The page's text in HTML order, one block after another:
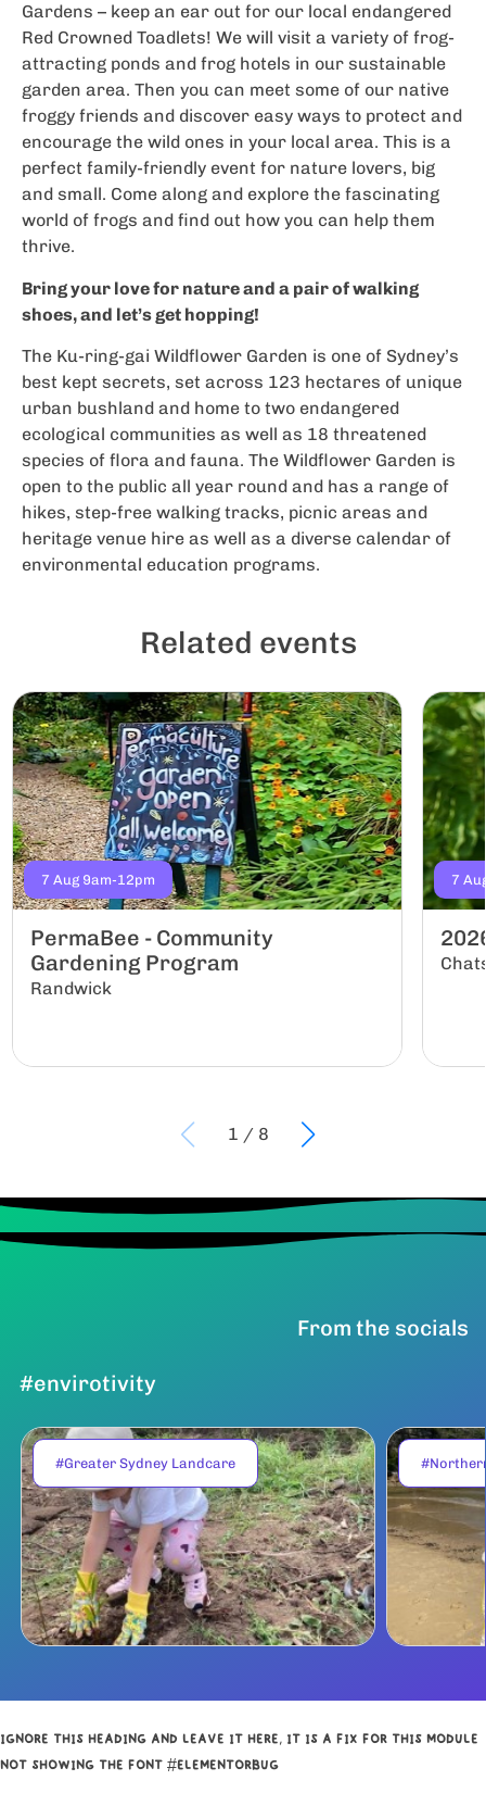
Gardens – keep an ear out for our local endangered
Red Crowned Toadlets! We will visit a variety of frog-
attracting ponds and frog hotels in our sustainable
garden area. Then you can meet some of our native
froggy friends and discover easy ways to protect and
encourage the wild ones in your local area. This is a
perfect family-friendly event for nature lovers, big
and small. Come along and explore the fascinating
world of frogs and find out how you can help them
thrive.
Bring your love for nature and a pair of walking
shoes, and let’s get hopping!
The Ku-ring-gai Wildflower Garden is one of Sydney’s
best kept secrets, set across 123 hectares of unique
urban bushland and home to two endangered
ecological communities as well as 18 threatened
species of flora and fauna. The Wildflower Garden is
open to the public all year round and has a range of
hikes, step-free walking tracks, picnic areas and
heritage venue hire as well as a diverse calendar of
environmental education programs.
Related events
7 Aug 9am-12pm
PermaBee - Community
Gardening Program
Randwick
7
1 / 8
From the socials
#envirotivity
#Greater Sydney Landcare
IGNORE THIS HEADING AND LEAVE IT HERE, IT IS A FIX FOR THIS MODULE
NOT SHOWING THE FONT #ELEMENTORBUG